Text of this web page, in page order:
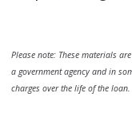
Please note: These materials
a government agency and in
charges over the life of the loan.